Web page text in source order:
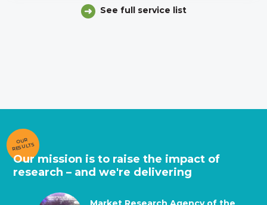
See full service list
OUR
RESULTS
Our mission is to raise the impact of
research – and we're delivering